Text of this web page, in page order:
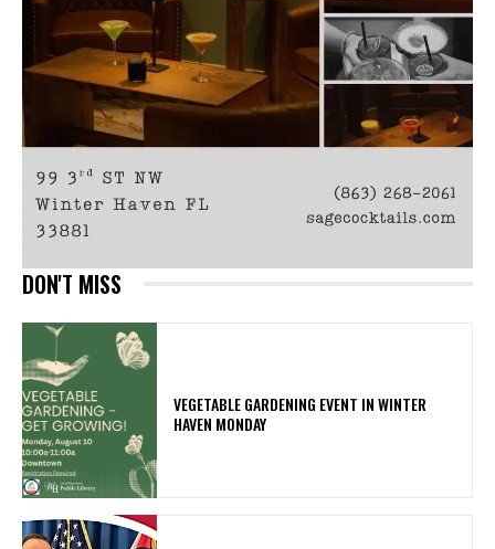
DON'T MISS
VEGETABLE GARDENING EVENT IN WINTER
HAVEN MONDAY